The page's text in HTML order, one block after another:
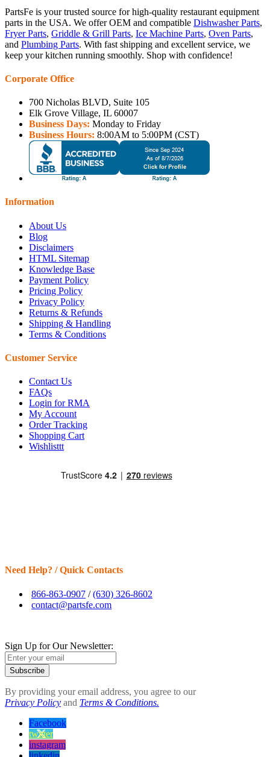
PartsFe is your trusted source for high-quality restaurant equipment
parts in the USA. We offer OEM and compatible Dishwasher Parts,
Fryer Parts, Griddle & Grill Parts, Ice Machine Parts, Oven Parts,
and Plumbing Parts. With fast shipping and excellent service, we
keep your kitchen running smoothly. Shop with confidence!
Corporate Office
700 Nicholas BLVD, Suite 105
Elk Grove Village, IL 60007
Business Days: Monday to Friday
Business Hours: 8:00AM to 5:00PM (CST)
Information
About Us
Blog
Disclaimers
HTML Sitemap
Knowledge Base
Payment Policy
Pricing Policy
Privacy Policy
Returns & Refunds
Shipping & Handling
Terms & Conditions
Customer Service
Contact Us
FAQs
Login for RMA
My Account
Order Tracking
Shopping Cart
Wishlisttt
Need Help? / Quick Contacts
866-863-0907 /(630) 326-8602
contact@partsfe.com
Sign Up for Our Newsletter:
Subscribe
By providing your email address, you agree to our
Privacy Policy and Terms & Conditions.
Facebook
twitter
instagram